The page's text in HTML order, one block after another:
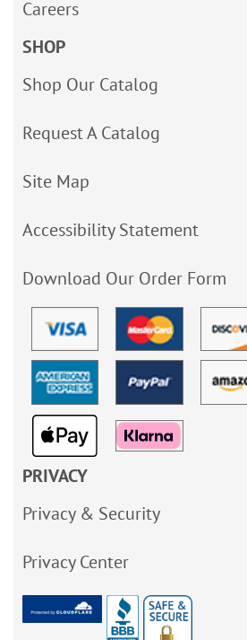
Careers
SHOP
Shop Our Catalog
Request A Catalog
Site Map
Accessibility Statement
Download Our Order Form
PRIVACY
Privacy & Security
Privacy Center